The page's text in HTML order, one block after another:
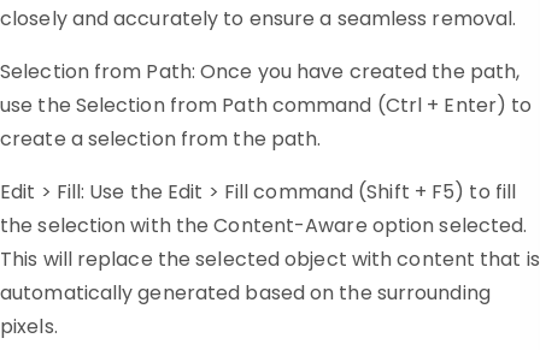
closely and accurately to ensure a seamless removal.
Selection from Path: Once you have created the path,
use the Selection from Path command (Ctrl + Enter) to
create a selection from the path.
Edit > Fill: Use the Edit > Fill command (Shift + F5) to fill
the selection with the Content-Aware option selected.
This will replace the selected object with content that is
automatically generated based on the surrounding
pixels.